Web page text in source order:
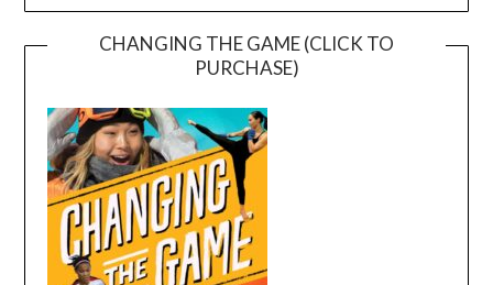
CHANGING THE GAME (CLICK TO
PURCHASE)